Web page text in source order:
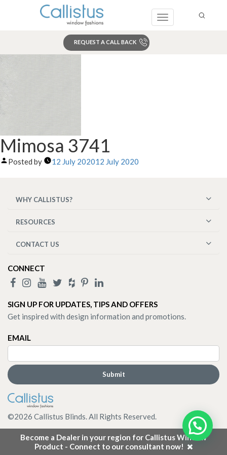
Toggle
REQUEST A CALL BACK
Become a Dealer in your region for Callistus Window
Product - Connect to our consultant now!
Mimosa 3741
Posted by 12 July 202012 July 2020
WHY CALLISTUS?
RESOURCES
CONTACT US
CONNECT
SIGN UP FOR UPDATES, TIPS AND OFFERS
Get inspired with design information and promotions.
EMAIL
©2026 Callistus Blinds. All Rights Reserved.